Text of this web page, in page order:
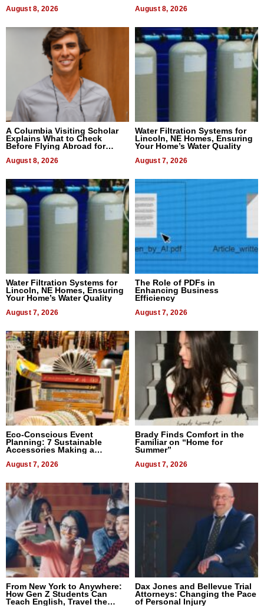
August 8, 2026 August 8, 2026
A Columbia Visiting Scholar
Explains What to Check
Before Flying Abroad for
August 8, 2026
Water Filtration Systems for
Lincoln, NE Homes, Ensuring
Your Home’s Water Quality
August 7, 2026
Water Filtration Systems for
Lincoln, NE Homes, Ensuring
Your Home’s Water Quality
August 7, 2026
The Role of PDFs in
Enhancing Business
Efficiency
August 7, 2026
Eco-Conscious Event
Planning: 7 Sustainable
Accessories Making a
August 7, 2026
Brady Finds Comfort in the
Familiar on “Home for
Summer”
August 7, 2026
From New York to Anywhere:
How Gen Z Students Can
Teach English, Travel the
Dax Jones and Bellevue Trial
Attorneys: Changing the Pace
of Personal Injury